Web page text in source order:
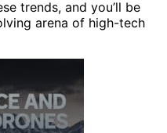
trends, and you’ll be
arena of high-tech